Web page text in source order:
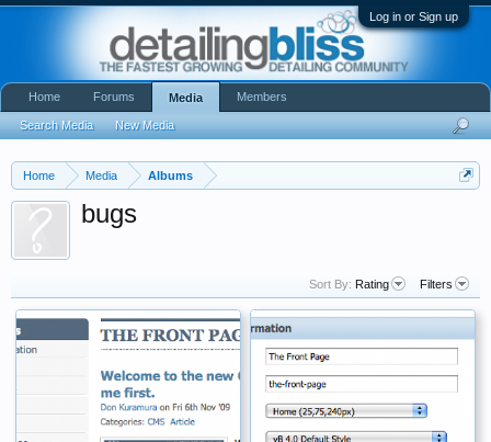
Log in or Sign up
Home Media Albums
bugs
Sort By: Rating Filters
Home Forums Media
Search Media New Media
Members